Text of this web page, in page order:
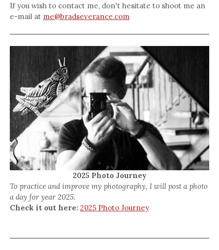
If you wish to contact me, don't hesitate to shoot me an
e-mail at me@bradseverance.com
2025 Photo Journey
To practice and improve my photography, I will post a photo
a day for year 2025.
Check it out here: 2025 Photo Journey